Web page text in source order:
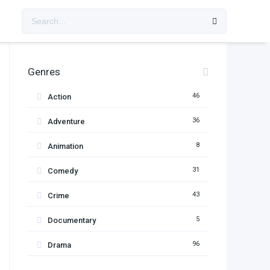
Genres
Action 46
Adventure 36
Animation 8
Comedy 31
Crime 43
Documentary 5
Drama 96